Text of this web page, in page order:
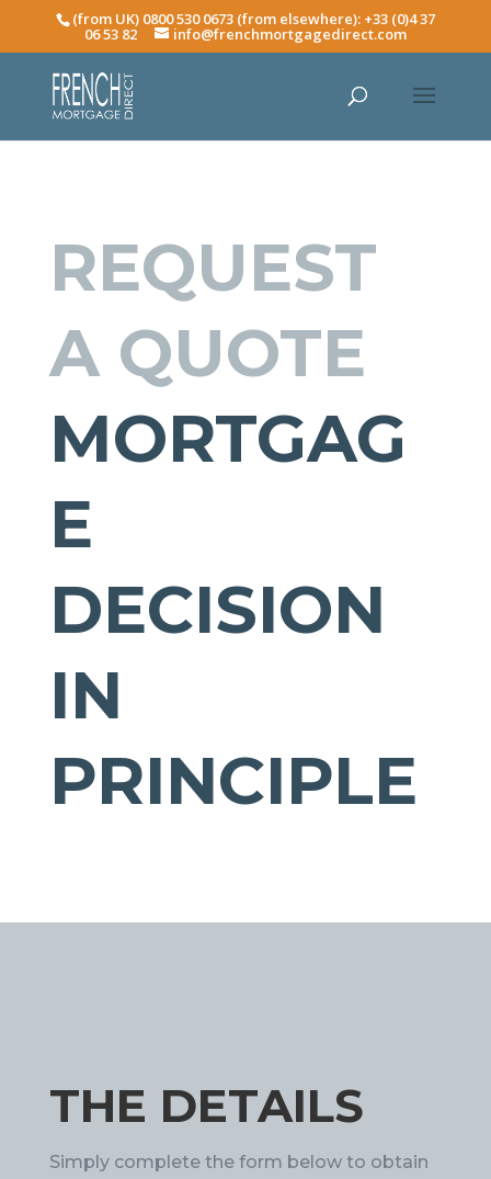
(from UK) 0800 530 0673 (from elsewhere): +33 (0)4 37
06 53 82 info@frenchmortgagedirect.com
REQUEST
A QUOTE
MORTGAG
E
DECISION
IN
PRINCIPLE
THE DETAILS
Simply complete the form below to obtain